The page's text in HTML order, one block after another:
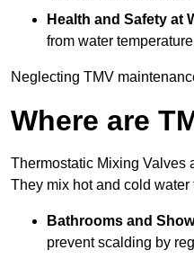
Health and Safety at
from water
Neglecting TMV
Where are
Thermostatic Mixing Valves
They mix hot and cold
Bathrooms and
prevent scalding by